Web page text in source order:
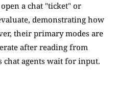
a chat "ticket" or
demonstrating how
their primary modes are
after reading from
agents wait for input.